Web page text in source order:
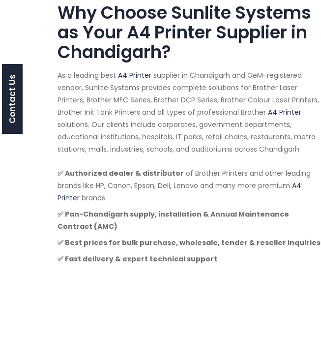
Why Choose Sunlite Systems
as Your A4 Printer Supplier in
Chandigarh?
As a leading best A4 Printer supplier in Chandigarh and GeM-registered
vendor, Sunlite Systems provides complete solutions for Brother Laser
Printers, Brother MFC Series, Brother DCP Series, Brother Colour Laser Printers,
Brother Ink Tank Printers and all types of professional Brother A4 Printer
solutions. Our clients include corporates, government departments,
educational institutions, hospitals, IT parks, retail chains, restaurants, metro
stations, malls, industries, schools, and auditoriums across Chandigarh.
✅ Authorized dealer & distributor of Brother Printers and other leading
brands like HP, Canon, Epson, Dell, Lenovo and many more premium A4
Printer brands
✅ Pan-Chandigarh supply, installation & Annual Maintenance
Contract (AMC)
✅ Best prices for bulk purchase, wholesale, tender & reseller inquiries
✅ Fast delivery & expert technical support
Contact Us